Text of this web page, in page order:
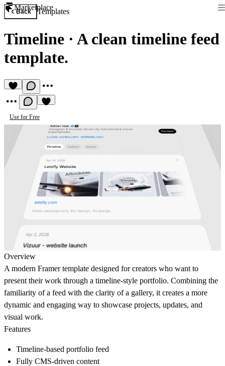
Marketplace
Back Templates
Timeline · A clean timeline feed
template.
Use for Free
Overview
A modern Framer template designed for creators who want to
present their work through a timeline-style portfolio. Combining the
familiarity of a feed with the clarity of a gallery, it creates a more
dynamic and engaging way to showcase projects, updates, and
visual work.
Features
Timeline-based portfolio feed
Fully CMS-driven content